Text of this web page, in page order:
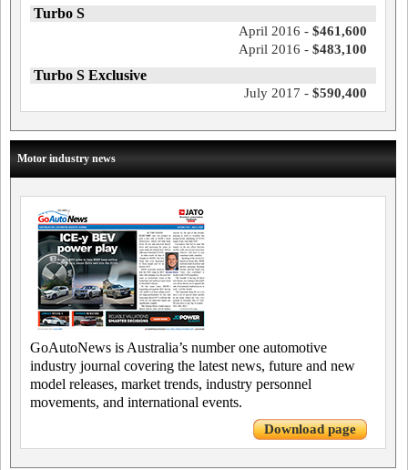
Turbo S
April 2016 - $461,600
April 2016 - $483,100
Turbo S Exclusive
July 2017 - $590,400
Motor industry news
GoAutoNews is Australia’s number one automotive
industry journal covering the latest news, future and new
model releases, market trends, industry personnel
movements, and international events.
Download page